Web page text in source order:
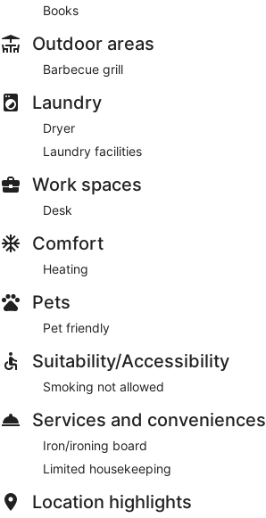
Books
Outdoor areas
Barbecue grill
Laundry
Dryer
Laundry facilities
Work spaces
Desk
Comfort
Heating
Pets
Pet friendly
Suitability/Accessibility
Smoking not allowed
Services and conveniences
Iron/ironing board
Limited housekeeping
Location highlights